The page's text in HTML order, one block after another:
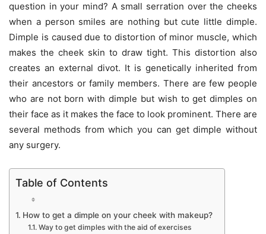
question in your mind? A small serration over the cheeks
when a person smiles are nothing but cute little dimple.
Dimple is caused due to distortion of minor muscle, which
makes the cheek skin to draw tight. This distortion also
creates an external divot. It is genetically inherited from
their ancestors or family members. There are few people
who are not born with dimple but wish to get dimples on
their face as it makes the face to look prominent. There are
several methods from which you can get dimple without
any surgery.
Table of Contents
How to get a dimple on your cheek with makeup?
Way to get dimples with the aid of exercises